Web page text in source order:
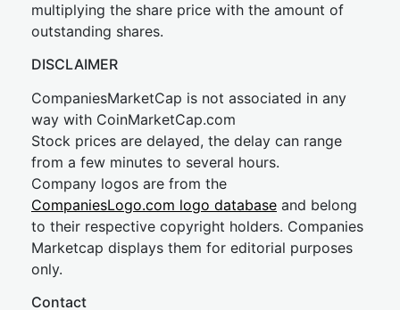
multiplying the share price with the amount of
outstanding shares.
DISCLAIMER
CompaniesMarketCap is not associated in any
way with CoinMarketCap.com
Stock prices are delayed, the delay can range
from a few minutes to several hours.
Company logos are from the
CompaniesLogo.com logo database and belong
to their respective copyright holders. Companies
Marketcap displays them for editorial purposes
only.
Contact